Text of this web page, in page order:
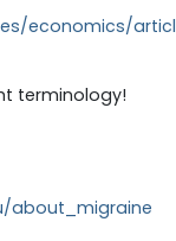
economics/
terminology!
about_migraine